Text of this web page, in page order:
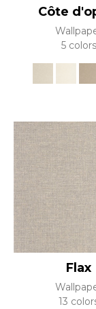
Côte
5 colors
Flax
13